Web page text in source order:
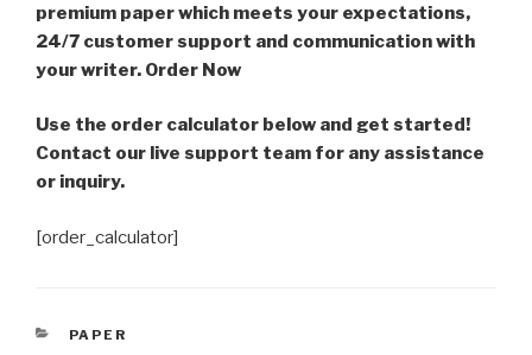
premium paper which meets your expectations,
24/7 customer support and communication with
your writer. Order Now
Use the order calculator below and get started!
Contact our live support team for any assistance
or inquiry.
[order_calculator]
CATEGORIES
PAPER